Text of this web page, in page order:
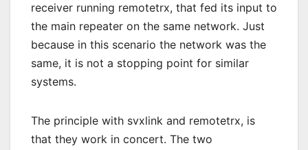
receiver running remotetrx, that fed its input to
the main repeater on the same network. Just
because in this scenario the network was the
same, it is not a stopping point for similar
systems.
The principle with svxlink and remotetrx, is
that they work in concert. The two